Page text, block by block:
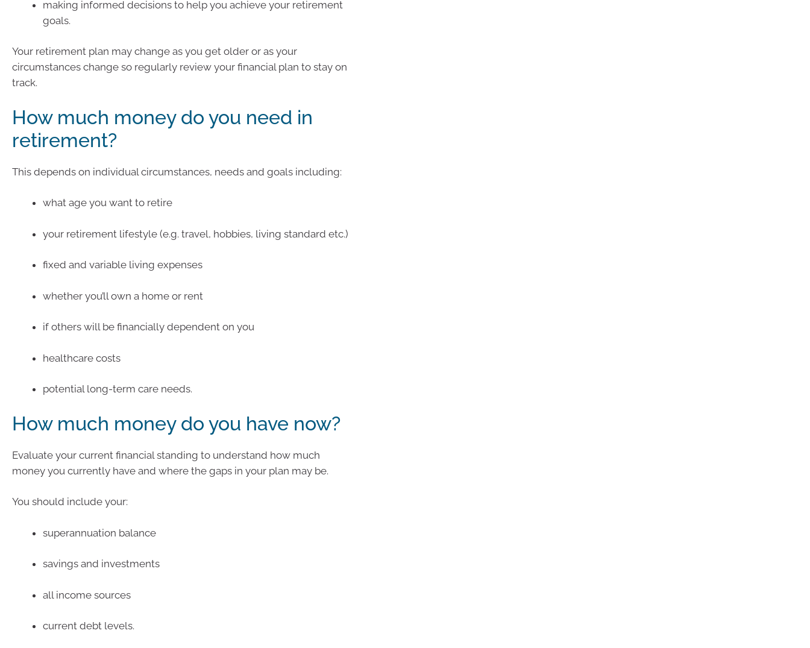
making informed decisions to help you achieve your retirement
goals.
Your retirement plan may change as you get older or as your
circumstances change so regularly review your financial plan to stay on
track.
How much money do you need in
retirement?
This depends on individual circumstances, needs and goals including:
what age you want to retire
your retirement lifestyle (e.g. travel, hobbies, living standard etc.)
fixed and variable living expenses
whether you’ll own a home or rent
if others will be financially dependent on you
healthcare costs
potential long-term care needs.
How much money do you have now?
Evaluate your current financial standing to understand how much
money you currently have and where the gaps in your plan may be.
You should include your:
superannuation balance
savings and investments
all income sources
current debt levels.